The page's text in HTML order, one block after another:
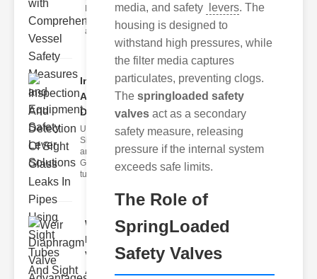
Levers Fire
safety levers
are spec
Inspection
And
Detection ..
Understanding
Sight Tubes
and ipe Sight
Glasses Sight
tubes
Weir
Diaphragm
Valve
Adva..
media, and safety
levers. The
housing is designed to
withstand high pressures, while
the filter media captures
particulates, preventing clogs.
The springloaded safety
valves act as a secondary
safety measure, releasing
pressure if the internal system
exceeds safe limits.
The Role of
SpringLoaded
Safety Valves